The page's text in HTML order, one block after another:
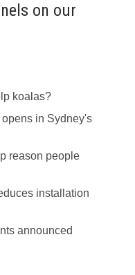
on our
koalas?
in Sydney's
reason people
installation
announced